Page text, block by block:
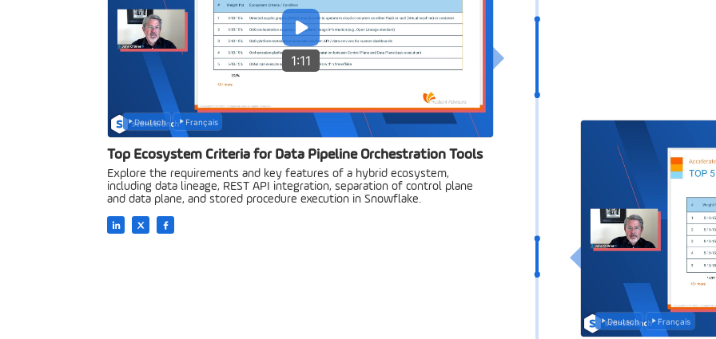
1:11
Deutsch Français
Top Ecosystem Criteria for Data Pipeline Orchestration Tools
Explore the requirements and key features of a hybrid ecosystem,
including data lineage, REST API integration, separation of control plane
and data plane, and stored procedure execution in Snowflake.
Deutsch Français